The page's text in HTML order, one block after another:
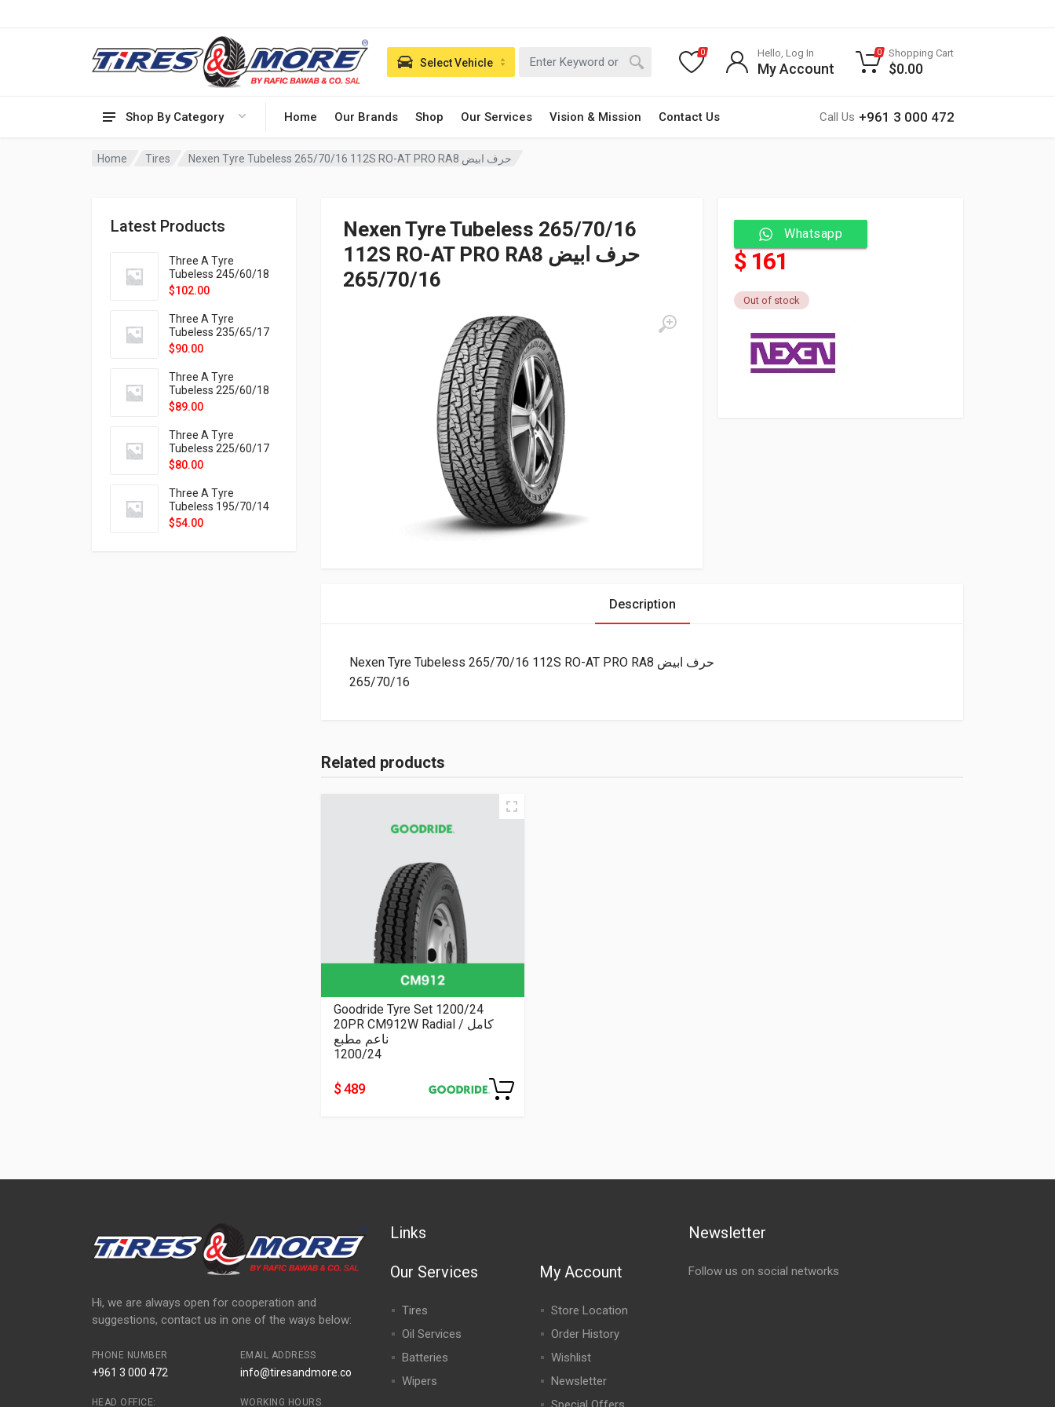
Shop By Category Home Our Brands Shop Our Services Vision & Mission Contact Us Call Us +961 3 000 472
Select Vehicle
0 Hello, Log In
My Account
0 Shopping Cart
$0.00
Home Tires Nexen Tyre Tubeless 265/70/16 112S RO-AT PRO RA8 حرف ابيض
Latest Products
Three A Tyre
Tubeless 245/60/18
105H VELOTRAC HT-
$102.00
Three A Tyre
Tubeless 235/65/17
108H VELOTRAC HT-
$90.00
Three A Tyre
Tubeless 225/60/18
104H VELOTRAC HT-
$89.00
Three A Tyre
Tubeless 225/60/17
99H VELOTRAC HT-
$80.00
Three A Tyre
Tubeless 195/70/14
91T P326
$54.00
Nexen Tyre Tubeless 265/70/16
112S RO-AT PRO RA8 حرف ابيض
265/70/16
Whatsapp
$ 161
Out of stock
Description
Nexen Tyre Tubeless 265/70/16 112S RO-AT PRO RA8 حرف ابيض
265/70/16
Related products
Goodride Tyre Set 1200/24
20PR CM912W Radial كامل /
ناعم مطبع
1200/24
$ 489
Hi, we are always open for cooperation and
suggestions, contact us in one of the ways below:
PHONE NUMBER
+961 3 000 472
EMAIL ADDRESS
info@tiresandmore.co
HEAD OFFICE: WORKING HOURS
Links
Our Services
Tires
Oil Services
Batteries
Wipers
My Account
Store Location
Order History
Wishlist
Newsletter
Newsletter
Follow us on social networks